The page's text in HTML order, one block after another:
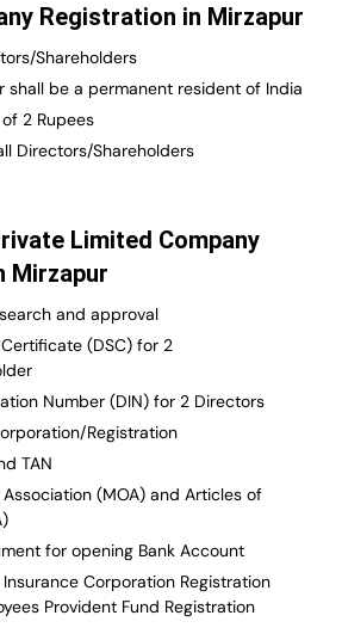
Registration in Mirzapur
Shareholders
shall be a permanent resident of India
2 Rupees
Directors/Shareholders
Limited Company
Mirzapur
and approval
(DSC) for 2
Number (DIN) for 2 Directors
Registration
TAN
(MOA) and Articles of
for opening Bank Account
Corporation Registration
Provident Fund Registration